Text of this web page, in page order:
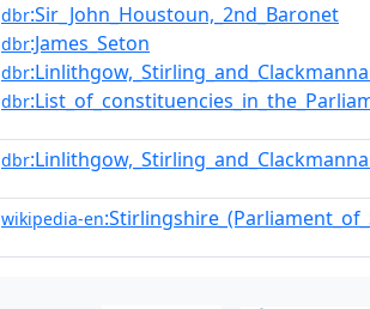
dbr:Sir_John_Houstoun,_2nd_Baronet
dbr:James_Seton
dbr
dbr
dbr
wikipedia-en